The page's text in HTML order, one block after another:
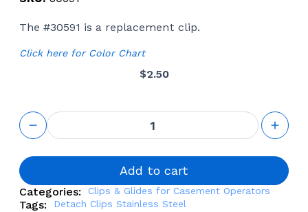
The #30591 is a replacement clip.
Click here for Color Chart
$2.50
Detach
Clips
Stainless
Steel
Add to cart
Categories: Clips & Glides for Casement Operators
Tags: Detach Clips Stainless Steel